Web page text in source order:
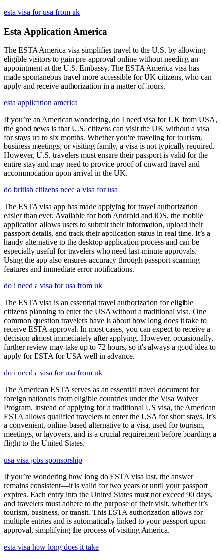
esta visa for usa from uk
Esta Application America
The ESTA America visa simplifies travel to the U.S. by allowing
eligible visitors to gain pre-approval online without needing an
appointment at the U.S. Embassy. The ESTA America visa has
made spontaneous travel more accessible for UK citizens, who can
apply and receive authorization in a matter of hours.
esta application america
If you’re an American wondering, do I need visa for UK from USA,
the good news is that U.S. citizens can visit the UK without a visa
for stays up to six months. Whether you're traveling for tourism,
business meetings, or visiting family, a visa is not typically required.
However, U.S. travelers must ensure their passport is valid for the
entire stay and may need to provide proof of onward travel and
accommodation upon arrival in the UK.
do british citizens need a visa for usa
The ESTA visa app has made applying for travel authorization
easier than ever. Available for both Android and iOS, the mobile
application allows users to submit their information, upload their
passport details, and track their application status in real time. It’s a
handy alternative to the desktop application process and can be
especially useful for travelers who need last-minute approvals.
Using the app also ensures accuracy through passport scanning
features and immediate error notifications.
do i need a visa for usa from uk
The ESTA visa is an essential travel authorization for eligible
citizens planning to enter the USA without a traditional visa. One
common question travelers have is about how long does it take to
receive ESTA approval. In most cases, you can expect to receive a
decision almost immediately after applying. However, occasionally,
further review may take up to 72 hours, so it's always a good idea to
apply for ESTA for USA well in advance.
do i need a visa for usa from uk
The American ESTA serves as an essential travel document for
foreign nationals from eligible countries under the Visa Waiver
Program. Instead of applying for a traditional US visa, the American
ESTA allows qualified travelers to enter the USA for short stays. It’s
a convenient, online-based alternative to a visa, used for tourism,
meetings, or layovers, and is a crucial requirement before boarding a
flight to the United States.
usa visa jobs sponsorship
If you’re wondering how long do ESTA visa last, the answer
remains consistent—it is valid for two years or until your passport
expires. Each entry into the United States must not exceed 90 days,
and travelers must adhere to the purpose of their visit, whether it’s
tourism, business, or transit. This ESTA authorization allows for
multiple entries and is automatically linked to your passport upon
approval, simplifying the process of visiting America.
esta visa how long does it take